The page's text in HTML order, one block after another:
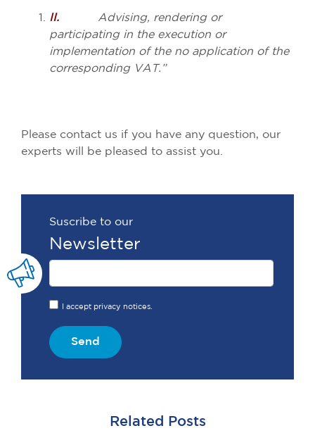
II. Advising, rendering or
participating in the execution or
implementation of the no application of the
corresponding VAT.”
Please contact us if you have any question, our
experts will be pleased to assist you.
Suscribe to our
Newsletter
I accept privacy notices.
Send
Related Posts